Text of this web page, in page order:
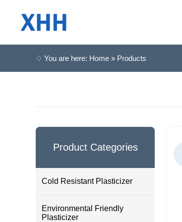
♢ You are here: Home » Products
Product Categories
Cold Resistant Plasticizer
Environmental Friendly
Plasticizer